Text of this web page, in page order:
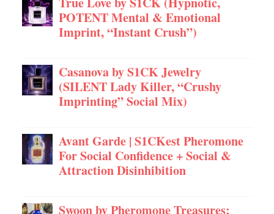
POTENT Mental & Emotional
Imprint, “Instant Crush”)
Casanova by S1CK Jewelry
(SILENT Lady Killer, “Crushy
Imprinting” Social Mix)
Avant Garde | S1CKest Pheromone
For Social Confidence + Social &
Attraction Disinhibition
Swoon by Pheromone Treasures: